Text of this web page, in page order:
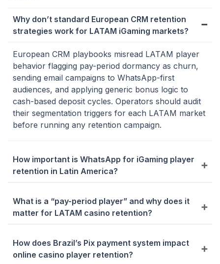
Why don’t standard European CRM retention
strategies work for LATAM iGaming markets?
European CRM playbooks misread LATAM player
behavior flagging pay-period dormancy as churn,
sending email campaigns to WhatsApp-first
audiences, and applying generic bonus logic to
cash-based deposit cycles. Operators should audit
their segmentation triggers for each LATAM market
before running any retention campaign.
How important is WhatsApp for iGaming player
retention in Latin America?
across Brazil, Colombia, Mexico, and Argentina
outperforming email on open rates and conversion
WhatsApp message before scaling to full
automated workflows.
What is a “pay-period player” and why does it
matter for LATAM casino retention?
heavily around payday then go dormant a pattern
standard churn models incorrectly flag as at-risk.
How does Brazil’s Pix payment system impact
online casino player retention?